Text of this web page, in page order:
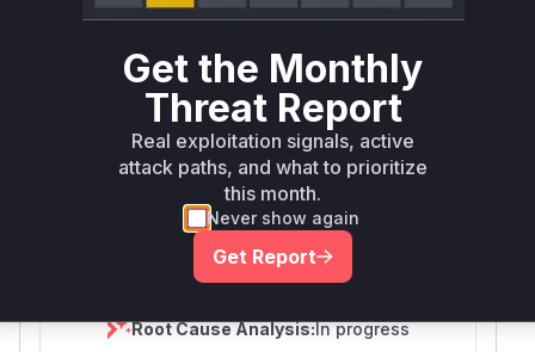
Package Name Ecosystem
Versions
Patched
Version
github.com/open-
feature/open-
feature-operator
go < 0.2.32
Vulnerability
Intelligence
Root Cause Analysis:In progress
Get the Monthly
Threat Report
Real exploitation signals, active
attack paths, and what to prioritize
this month.
Never show again
Get Report